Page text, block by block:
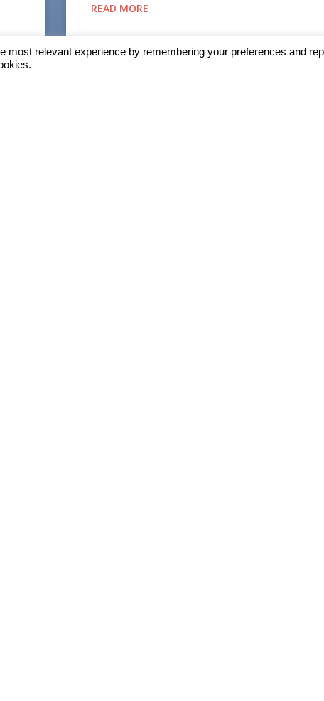
READ MORE
October 15, 2021
most relevant experience by remembering your preferences and